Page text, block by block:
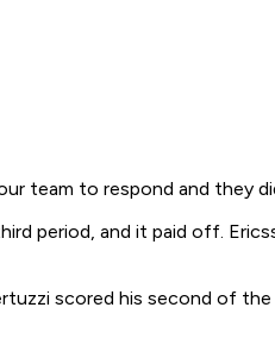
team to respond and they
period, and it paid off.
scored his second of the